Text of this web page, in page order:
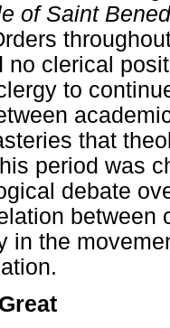
of Saint
no clerical
to
that
period was
debate
between
in the